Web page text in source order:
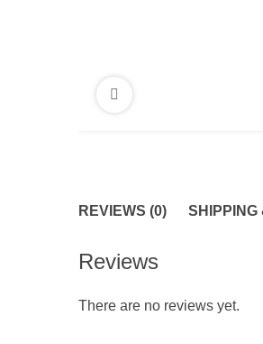
REVIEWS (0) SHIPPING
Reviews
There are no reviews yet.